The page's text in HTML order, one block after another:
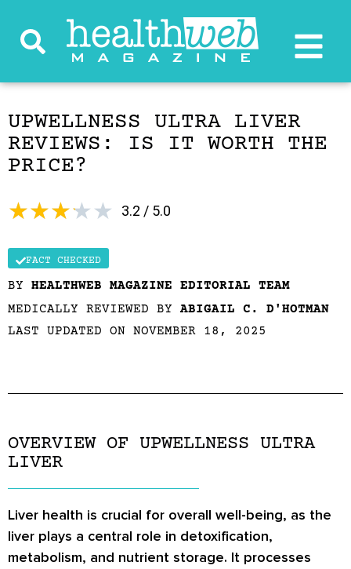
UPWELLNESS ULTRA LIVER
REVIEWS: IS IT WORTH THE
PRICE?
3.2 / 5.0
★★★★★
FACT CHECKED
BY HEALTHWEB MAGAZINE EDITORIAL TEAM
MEDICALLY REVIEWED BY ABIGAIL C. D'HOTMAN
LAST UPDATED ON NOVEMBER 18, 2025
OVERVIEW OF UPWELLNESS ULTRA
LIVER
Liver health is crucial for overall well-being, as the
liver plays a central role in detoxification,
metabolism, and nutrient storage. It processes